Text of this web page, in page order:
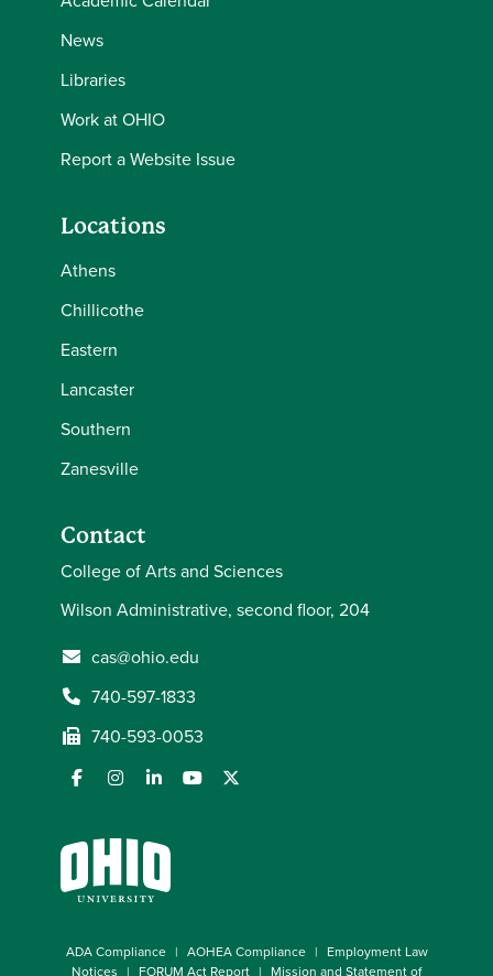
News
Libraries
Work at OHIO
Report a Website Issue
Locations
Athens
Chillicothe
Eastern
Lancaster
Southern
Zanesville
Contact
College of Arts and Sciences
Wilson Administrative, second floor, 204
cas@ohio.edu
740-597-1833
740-593-0053
ADA Compliance AOHEA Compliance
Employment Law
Notices
FORUM Act Report Mission and Statement of